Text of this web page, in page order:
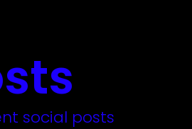
social posts